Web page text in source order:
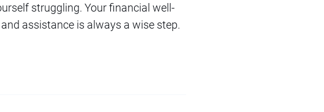
struggling. Your financial well-
assistance is always a wise step.